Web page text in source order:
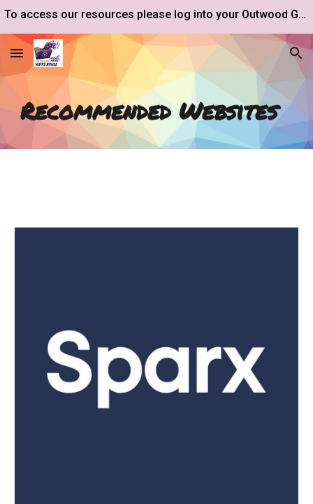
To access our resources please log into your Outwood Google Drive account.
Recommended Websites